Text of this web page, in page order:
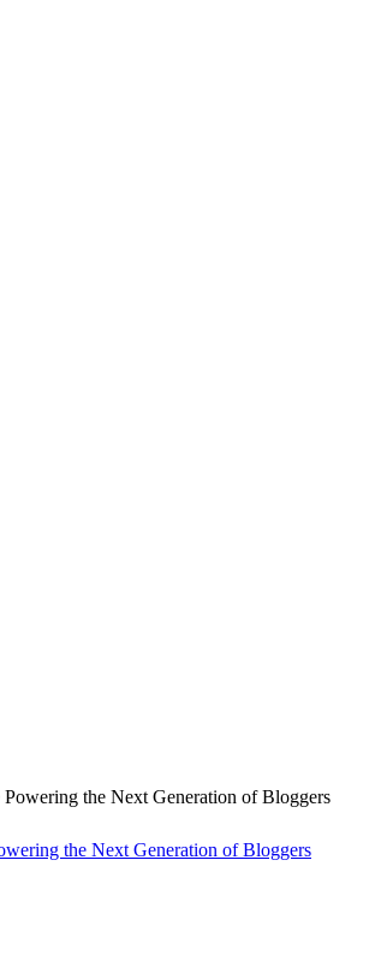
the Next Generation of Bloggers